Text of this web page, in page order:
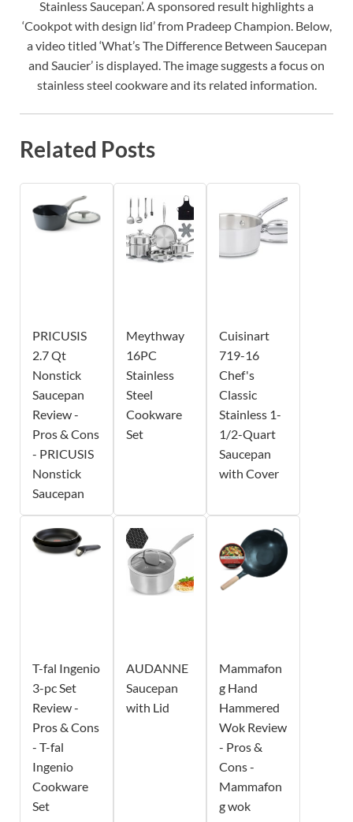
Stainless Saucepan’. A sponsored result highlights a
‘Cookpot with design lid’ from Pradeep Champion. Below,
a video titled ‘What’s The Difference Between Saucepan
and Saucier’ is displayed. The image suggests a focus on
stainless steel cookware and its related information.
Related Posts
PRICUSIS
2.7 Qt
Nonstick
Saucepan
Review -
Pros & Cons
- PRICUSIS
Nonstick
Saucepan
Meythway
16PC
Stainless
Steel
Cookware
Set
Cuisinart
719-16
Chef's
Classic
Stainless 1-
1/2-Quart
Saucepan
with Cover
T-fal Ingenio
3-pc Set
Review -
Pros & Cons
- T-fal
Ingenio
Cookware
Set
AUDANNE
Saucepan
with Lid
Mammafon
g Hand
Hammered
Wok Review
- Pros &
Cons -
Mammafon
g wok